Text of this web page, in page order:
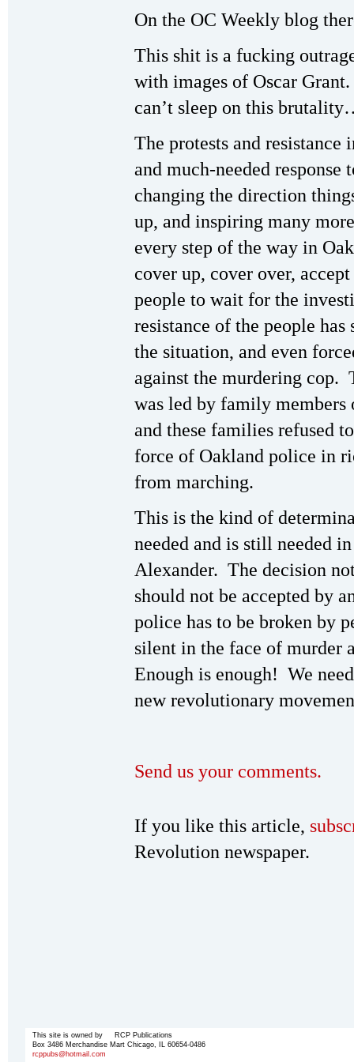
On the OC Weekly blog
This shit is a fucking
with images of Oscar
can’t sleep on this
The protests and resistance
and much-needed
changing the direction
up, and inspiring many
every step of the way in
cover up, cover over,
people to wait for the
resistance of the people
the situation, and even
against the murdering cop.
was led by family
and these families refused
force of Oakland police in
from marching.
This is the kind of
needed and is still needed
Alexander. The decision
should not be accepted by
police has to be broken by
silent in the face of murder
Enough is enough! We
new revolutionary
Send us your comments.
If you like this article,
Revolution newspaper.
This site is owned by RCP Publications
Box 3486 Merchandise Mart Chicago, IL 60654-0486
rcppubs@hotmail.com